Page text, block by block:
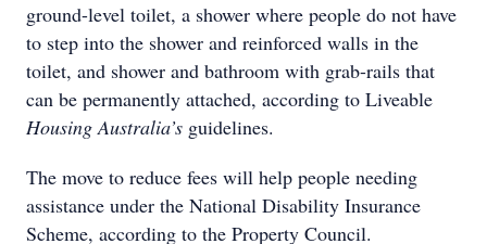
ground-level toilet, a shower where people do not have
to step into the shower and reinforced walls in the
toilet, and shower and bathroom with grab-rails that
can be permanently attached, according to Liveable
Housing Australia’s guidelines.
The move to reduce fees will help people needing
assistance under the National Disability Insurance
Scheme, according to the Property Council.